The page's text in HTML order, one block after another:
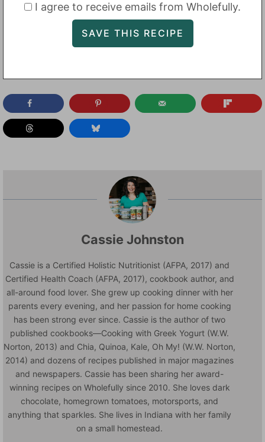
I agree to receive emails from Wholefully.
Cassie Johnston
Cassie is a Certified Holistic Nutritionist (AFPA, 2017) and
Certified Health Coach (AFPA, 2017), cookbook author, and
all-around food lover. She grew up cooking dinner with her
parents every evening, and her passion for home cooking
has been strong ever since. Cassie is the author of two
published cookbooks—Cooking with Greek Yogurt (W.W.
Norton, 2013) and Chia, Quinoa, Kale, Oh My! (W.W. Norton,
2014) and dozens of recipes published in major magazines
and newspapers. Cassie has been sharing her award-
winning recipes on Wholefully since 2010. She loves dark
chocolate, homegrown tomatoes, motorsports, and
anything that sparkles. She lives in Indiana with her family
on a small homestead.